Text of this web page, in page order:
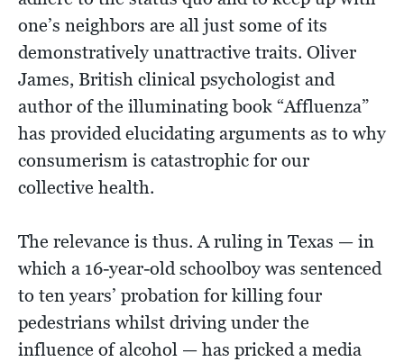
one’s neighbors are all just some of its
demonstratively unattractive traits. Oliver
James, British clinical psychologist and
author of the illuminating book “Affluenza”
has provided elucidating arguments as to why
consumerism is catastrophic for our
collective health.
The relevance is thus. A ruling in Texas — in
which a 16-year-old schoolboy was sentenced
to ten years’ probation for killing four
pedestrians whilst driving under the
influence of alcohol — has pricked a media